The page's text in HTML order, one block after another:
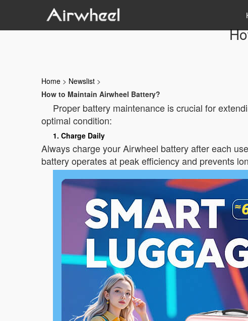
Home > Newslist >
How to Maintain Airwheel Battery?
Proper battery maintenance is crucial for
optimal condition:
1. Charge Daily
Always charge your Airwheel battery after each
battery operates at peak efficiency and prevents